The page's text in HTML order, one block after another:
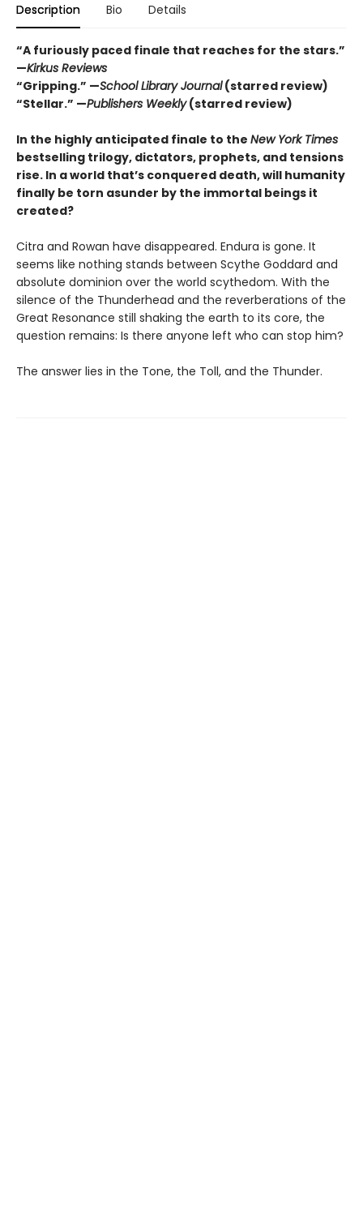
Description Bio Details
“A furiously paced finale that reaches for the stars.”
—Kirkus Reviews
“Gripping.” —School Library Journal(starred review)
“Stellar.” —Publishers Weekly(starred review)
In the highly anticipated finale to the New York Times
bestselling trilogy, dictators, prophets, and tensions
rise. In a world that’s conquered death, will humanity
finally be torn asunder by the immortal beings it
created?
Citra and Rowan have disappeared. Endura is gone. It
seems like nothing stands between Scythe Goddard and
absolute dominion over the world scythedom. With the
silence of the Thunderhead and the reverberations of the
Great Resonance still shaking the earth to its core, the
question remains: Is there anyone left who can stop him?
The answer lies in the Tone, the Toll, and the Thunder.